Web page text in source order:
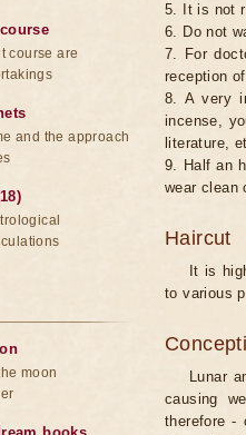
5. It is not
6. Do not
7. For
reception
8. A very
incense,
literature,
9. Half an
wear clean
Haircut
It is
to various
Lunar
causing
therefore -
course are
and the approach
moon